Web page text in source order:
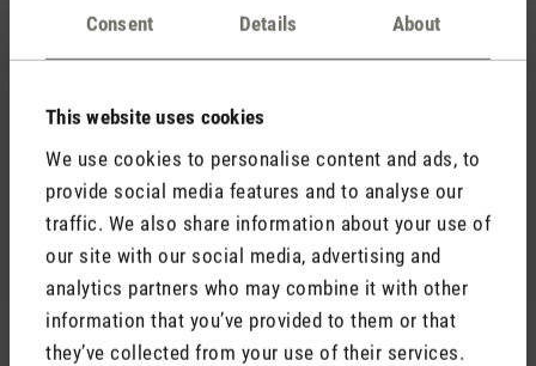
Consent Details About
This website uses cookies
We use cookies to personalise content and ads, to
provide social media features and to analyse our
traffic. We also share information about your use of
our site with our social media, advertising and
analytics partners who may combine it with other
information that you’ve provided to them or that
they’ve collected from your use of their services.
Average rating of 5 out of 5 stars
(0)
Fragrance pin Yellow Vanilla CHF 7.90